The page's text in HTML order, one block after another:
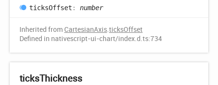
ticksOffset : number
Inherited from CartesianAxis.ticksOffset
Defined in nativescript-ui-chart/index.d.ts:734
ticksThickness